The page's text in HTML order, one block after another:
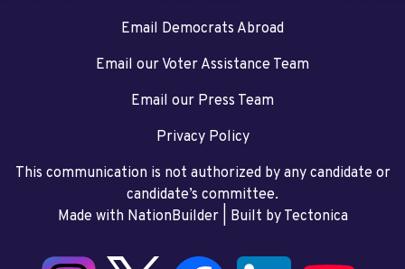
Email Democrats Abroad
Email our Voter Assistance Team
Email our Press Team
Privacy Policy
This communication is not authorized by any candidate or
candidate’s committee.
Made with NationBuilder| Built by Tectonica